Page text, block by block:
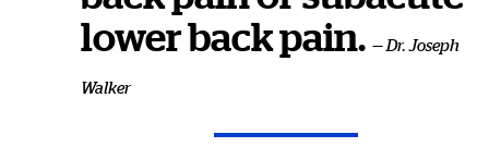
lower back pain. — Dr. Joseph
Walker